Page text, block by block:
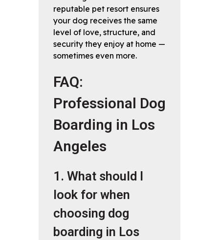
reputable pet resort ensures
your dog receives the same
level of love, structure, and
security they enjoy at home —
sometimes even more.
FAQ:
Professional Dog
Boarding in Los
Angeles
1. What should I
look for when
choosing dog
boarding in Los